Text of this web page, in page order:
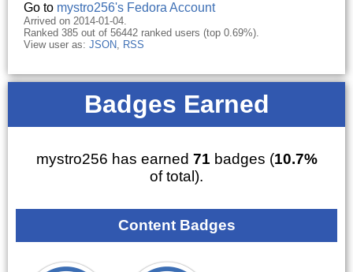
Go to mystro256's Fedora Account
Arrived on 2014-01-04.
Ranked 385 out of 56442 ranked users (top 0.69%).
View user as: JSON, RSS
Badges Earned
mystro256 has earned 71 badges (10.7%
of total).
Content Badges